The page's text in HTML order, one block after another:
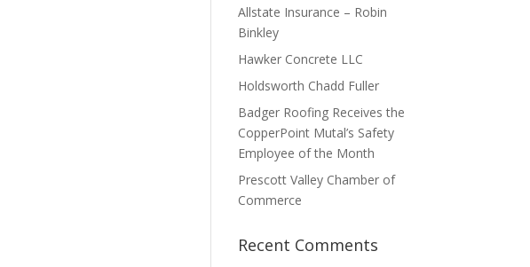
Allstate Insurance – Robin
Binkley
Hawker Concrete LLC
Holdsworth Chadd Fuller
Badger Roofing Receives the
CopperPoint Mutal’s Safety
Employee of the Month
Prescott Valley Chamber of
Commerce
Recent Comments